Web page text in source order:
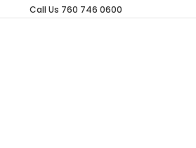
Call Us 760 746 0600